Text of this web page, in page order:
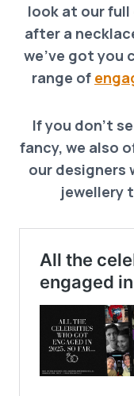
look at our full
after a
we’ve got you
range of
If you don’t
fancy, we also
our designers
jewellery